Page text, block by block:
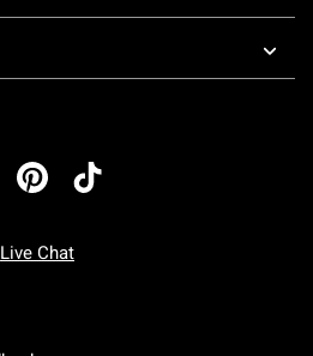
Live Chat
To Friday: 7 AM To 5 PM Pacific Time
To Sunday: 7 AM To 5 PM Pacific